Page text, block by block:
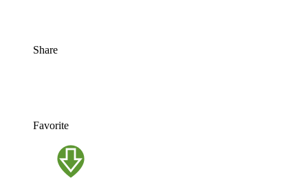
Share
Favorite